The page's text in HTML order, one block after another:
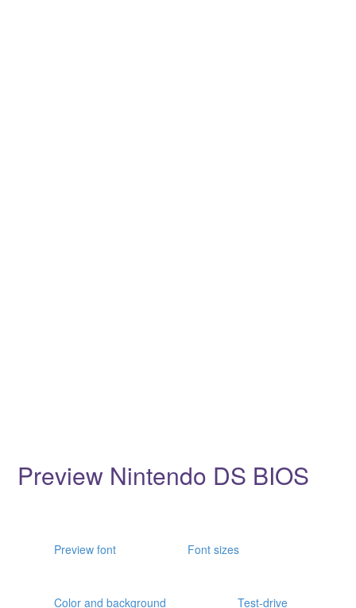
Preview Nintendo DS BIOS
Preview font Font sizes
Color and background Test-drive